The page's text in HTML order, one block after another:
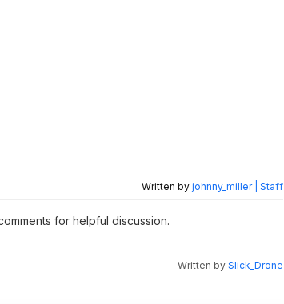
Written by johnny_miller | Staff
for helpful discussion.
Written by Slick_Drone